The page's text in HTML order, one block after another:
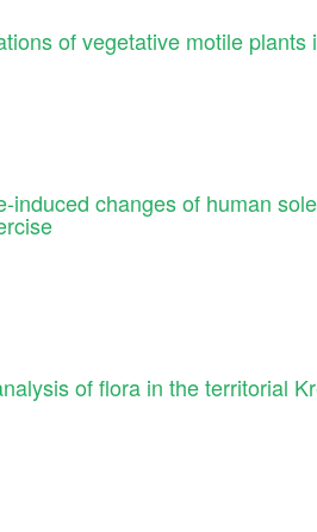
of vegetative motile plants
induced changes of human
of flora in the territorial